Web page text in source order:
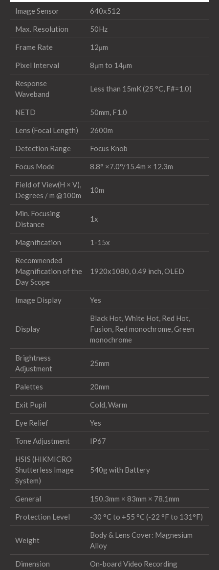
Image Sensor 640x512
Max. Resolution 50Hz
Frame Rate 12μm
Pixel Interval 8μm to 14μm
Response
Waveband
Less than 15mK (25 °C, F#=1.0)
NETD 50mm, F1.0
Lens (Focal Length) 2600m
Detection Range Focus Knob
Focus Mode 8.8° ×7.0°/15.4m × 12.3m
Field of View(H × V),
Degrees / m @100m
10m
Min. Focusing
Distance
1x
Magnification 1-15x
Recommended
Magnification of the
Day Scope
1920x1080, 0.49 inch, OLED
Image Display Yes
Display
Black Hot, White Hot, Red Hot,
Fusion, Red monochrome, Green
monochrome
Brightness
Adjustment
25mm
Palettes 20mm
Exit Pupil Cold, Warm
Eye Relief Yes
Tone Adjustment IP67
HSIS (HIKMICRO
Shutterless Image
System)
540g with Battery
General 150.3mm × 83mm × 78.1mm
Protection Level -30 °C to +55 °C (-22 °F to 131°F)
Weight
Body & Lens Cover: Magnesium
Alloy
Dimension On-board Video Recording